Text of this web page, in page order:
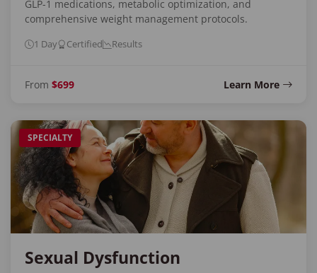
GLP-1 medications, metabolic optimization, and
comprehensive weight management protocols.
1 Day Certified Results
From $699 Learn More
SPECIALTY
Sexual Dysfunction